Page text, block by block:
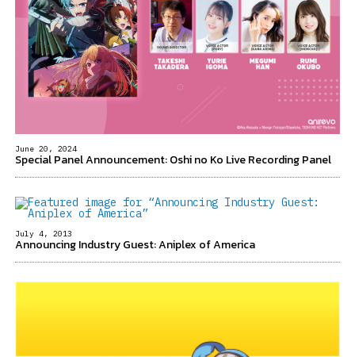
June 20, 2024
Special Panel Announcement: Oshi no Ko Live Recording Panel
July 4, 2013
Announcing Industry Guest: Aniplex of America